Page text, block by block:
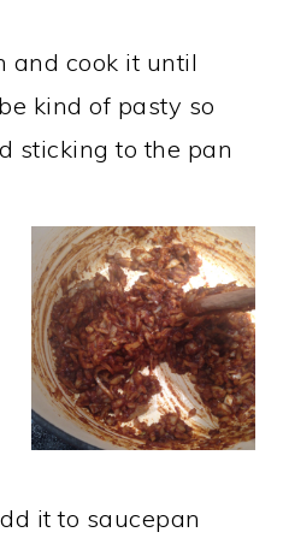
and cook it until
kind of pasty so
sticking to the pan
it to saucepan